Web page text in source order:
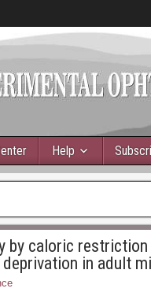
Help
caloric restriction
in adult